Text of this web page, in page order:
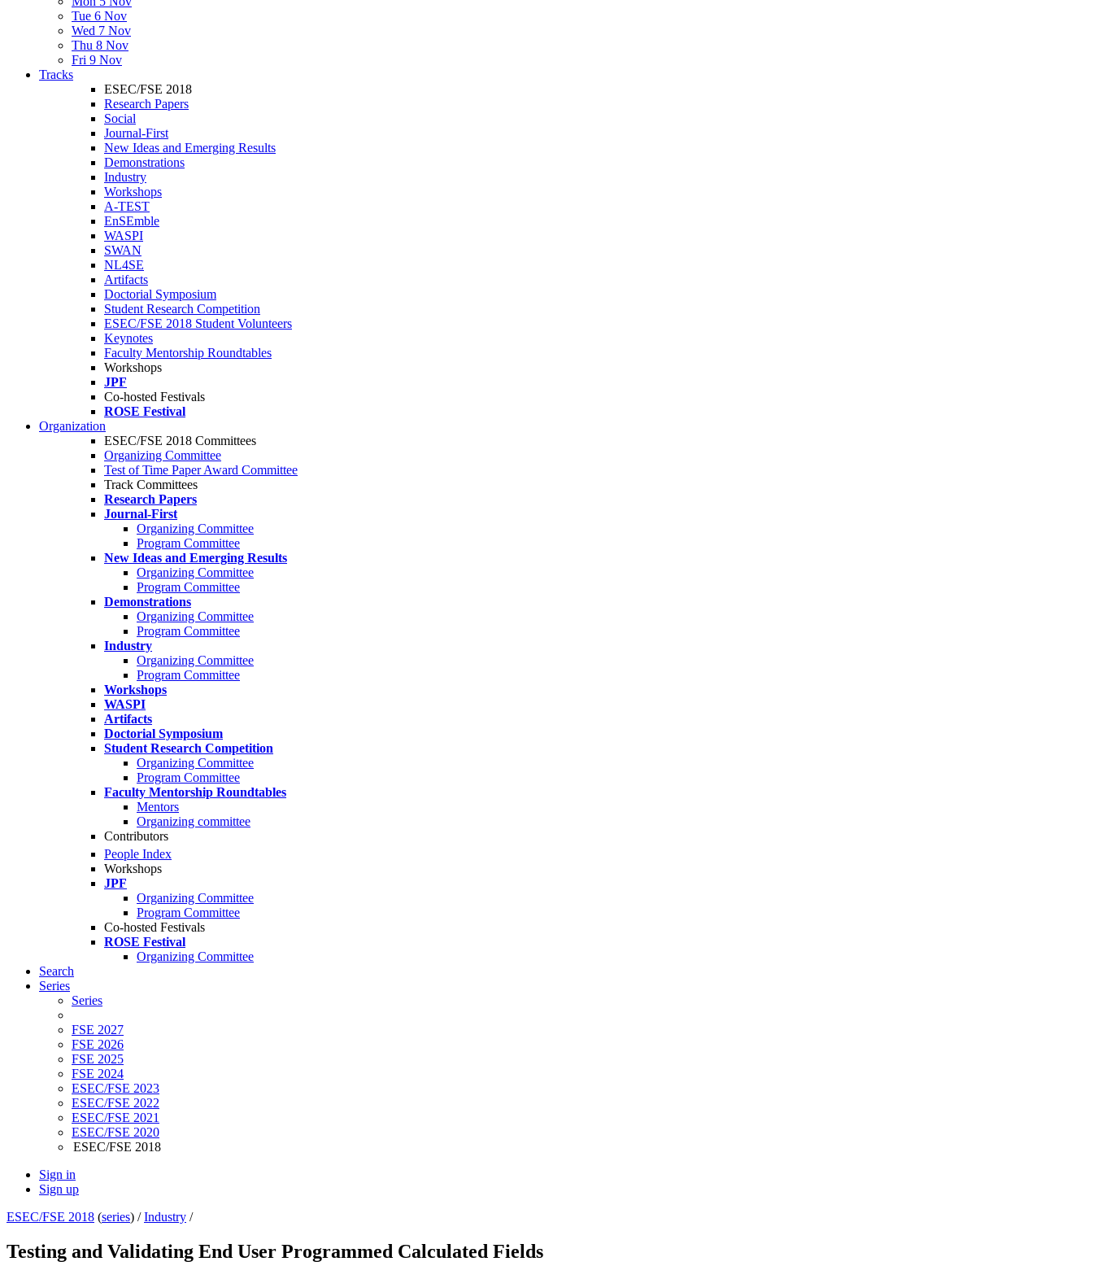
Tue 6 Nov
Wed 7 Nov
Thu 8 Nov
Fri 9 Nov
Tracks
ESEC/FSE 2018
Research Papers
Social
Journal-First
New Ideas and Emerging Results
Demonstrations
Industry
Workshops
A-TEST
EnSEmble
WASPI
SWAN
NL4SE
Artifacts
Doctorial Symposium
Student Research Competition
ESEC/FSE 2018 Student Volunteers
Keynotes
Faculty Mentorship Roundtables
Workshops
JPF
Co-hosted Festivals
ROSE Festival
Organization
ESEC/FSE 2018 Committees
Organizing Committee
Test of Time Paper Award Committee
Track Committees
Research Papers
Journal-First
Organizing Committee
Program Committee
New Ideas and Emerging Results
Organizing Committee
Program Committee
Demonstrations
Organizing Committee
Program Committee
Industry
Organizing Committee
Program Committee
Workshops
WASPI
Artifacts
Doctorial Symposium
Student Research Competition
Organizing Committee
Program Committee
Faculty Mentorship Roundtables
Mentors
Organizing committee
Contributors
People Index
Workshops
JPF
Organizing Committee
Program Committee
Co-hosted Festivals
ROSE Festival
Organizing Committee
Search
Series
Series
FSE 2027
FSE 2026
FSE 2025
FSE 2024
ESEC/FSE 2023
ESEC/FSE 2022
ESEC/FSE 2021
ESEC/FSE 2020
ESEC/FSE 2018
Sign in
Sign up
ESEC/FSE 2018 (series) /Industry /
Testing and Validating End User Programmed Calculated Fields